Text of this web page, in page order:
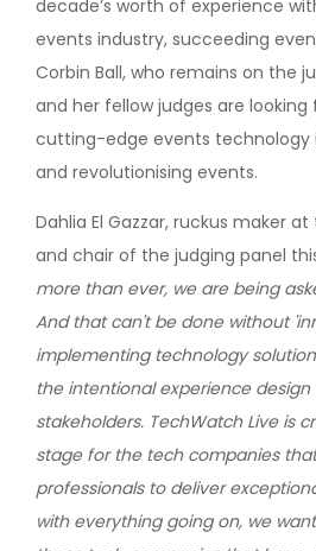
decade’s worth of experience
events industry, succeeding
Corbin Ball, who remains on the
and her fellow judges are
cutting-edge events technology
and revolutionising events.
Dahlia El Gazzar, ruckus maker at
and chair of the judging panel
more than ever, we are being
And that can't be done without
implementing technology
the intentional experience design
stakeholders. TechWatch Live is
stage for the tech companies
professionals to deliver
with everything going on, we